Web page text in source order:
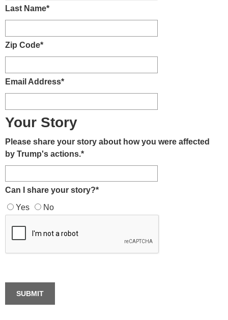
Last Name*
Zip Code*
Email Address*
Your Story
Please share your story about how you were affected
by Trump's actions.*
Can I share your story?*
Yes
No